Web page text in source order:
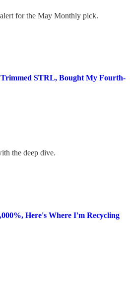
for the May Monthly pick.
STRL, Bought My Fourth-
the deep dive.
Here's Where I'm Recycling